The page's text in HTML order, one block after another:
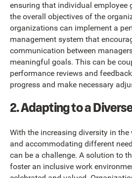
ensuring that individual employee
the overall objectives of the
organizations can implement a
management system that
communication between
meaningful goals. This can be
performance reviews and
progress and make necessary
2. Adapting to a
With the increasing diversity in
and accommodating different
can be a challenge. A solution to
foster an inclusive work